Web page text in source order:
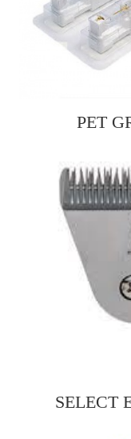
PET
SELECT